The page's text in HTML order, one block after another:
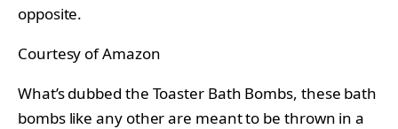
opposite.
Courtesy of Amazon
What’s dubbed the Toaster Bath Bombs, these bath
bombs like any other are meant to be thrown in a